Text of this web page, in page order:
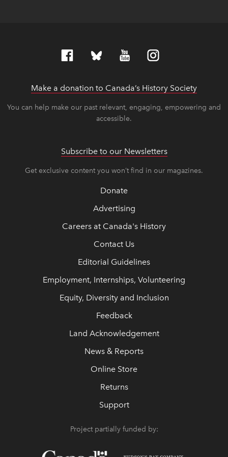
Make a donation to Canada’s History Society
You can help make our past relevant, engaging, empowering and
accessible.
Subscribe to our Newsletters
Get exclusive content you won’t find in our magazines.
Donate
Advertising
Careers at Canada's History
Contact Us
Editorial Guidelines
Employment, Internships, Volunteering
Equity, Diversity and Inclusion
Feedback
Land Acknowledgement
News & Reports
Online Store
Returns
Support
Project partially funded by: